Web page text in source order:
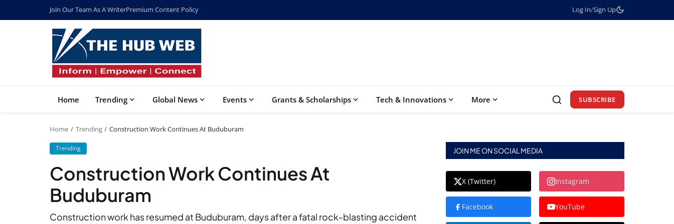
Join Our Team As A WriterPremium Content Policy Log In/Sign Up
Home Trending Global News Events Grants & Scholarships Tech & Innovations More SUBSCRIBE
Home Trending Construction Work Continues At Buduburam
Trending
Construction Work Continues At
Buduburam
Construction work has resumed at Buduburam, days after a fatal rock-blasting accident
JOIN ME ON SOCIAL MEDIA
X (Twitter) Instagram
Facebook YouTube